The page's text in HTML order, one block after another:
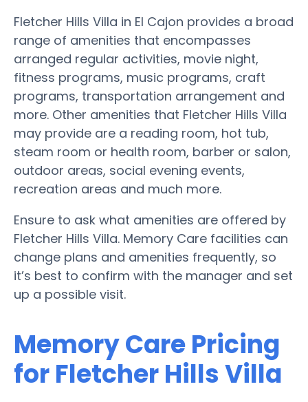
Fletcher Hills Villa in El Cajon provides a broad
range of amenities that encompasses
arranged regular activities, movie night,
fitness programs, music programs, craft
programs, transportation arrangement and
more. Other amenities that Fletcher Hills Villa
may provide are a reading room, hot tub,
steam room or health room, barber or salon,
outdoor areas, social evening events,
recreation areas and much more.
Ensure to ask what amenities are offered by
Fletcher Hills Villa. Memory Care facilities can
change plans and amenities frequently, so
it’s best to confirm with the manager and set
up a possible visit.
Memory Care Pricing
for Fletcher Hills Villa